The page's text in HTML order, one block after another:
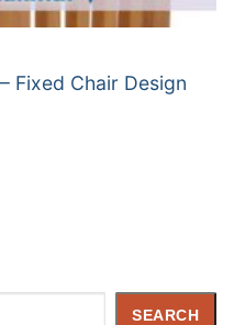
Fixed Chair Design
SEARCH